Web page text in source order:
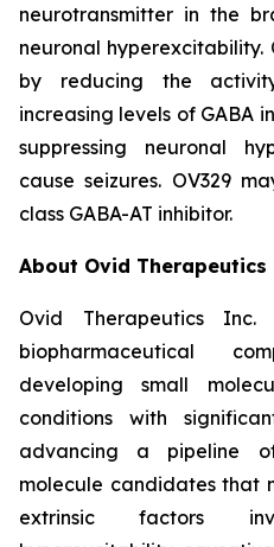
neurotransmitter in the
neuronal hyperexcitability.
by reducing the
increasing levels of GABA
suppressing neuronal
cause seizures. OV329
class GABA-AT inhibitor.
About Ovid Therapeutics
Ovid Therapeutics
biopharmaceutical
developing small
conditions with
advancing a pipeline
molecule candidates that
extrinsic factors